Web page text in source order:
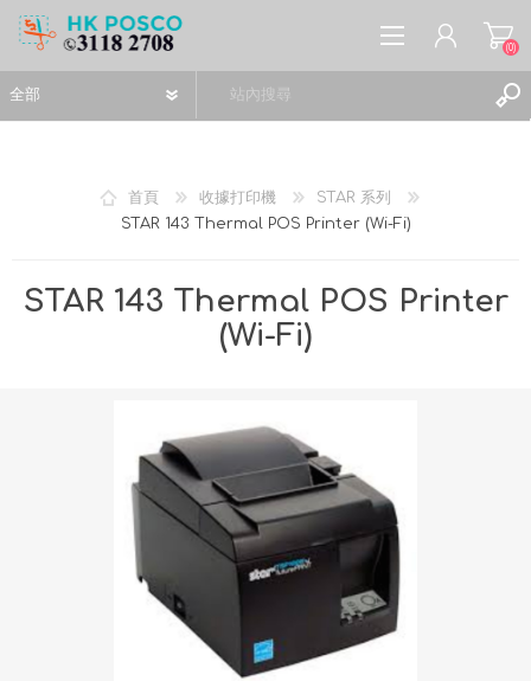
(0)
首頁 收據打印機
STAR 系列
STAR 143 Thermal POS Printer (Wi-Fi)
STAR 143 Thermal POS Printer
(Wi-Fi)